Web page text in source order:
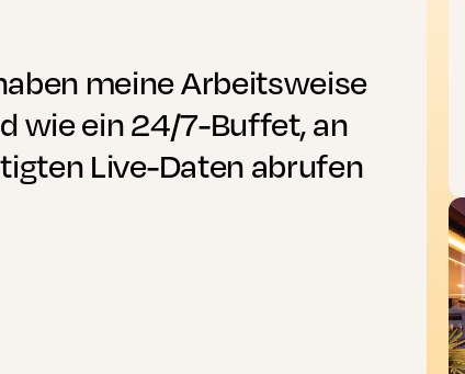
meine Arbeitsweise
wie ein 24/7-Buffet, an
Live-Daten abrufen